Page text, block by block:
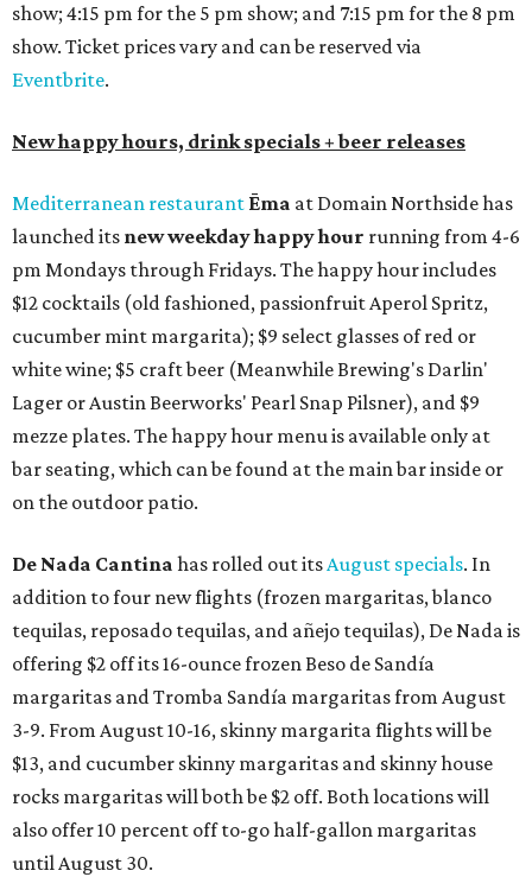
show; 4:15 pm for the 5 pm show; and 7:15 pm for the 8 pm
show. Ticket prices vary and can be reserved via
Eventbrite.
New happy hours, drink specials + beer releases
Mediterranean restaurant Ēma at Domain Northside has
launched its new weekdayhappy hour running from 4-6
pm Mondays through Fridays. The happy hour includes
$12 cocktails (old fashioned, passionfruit Aperol Spritz,
cucumber mint margarita); $9 select glasses of red or
white wine; $5 craft beer (Meanwhile Brewing's Darlin'
Lager or Austin Beerworks' Pearl Snap Pilsner), and $9
mezze plates. The happy hour menu is available only at
bar seating, which can be found at the main bar inside or
on the outdoor patio.
De Nada Cantina has rolled out itsAugust specials. In
addition to four new flights (frozen margaritas, blanco
tequilas, reposado tequilas, and añejo tequilas), De Nada is
offering $2 off its 16-ounce frozen Beso de Sandía
margaritas and Tromba Sandía margaritas from August
3-9. From August 10-16, skinny margarita flights will be
$13, and cucumber skinny margaritas and skinny house
rocks margaritas will both be $2 off. Both locations will
also offer 10 percent off to-go half-gallon margaritas
until August 30.